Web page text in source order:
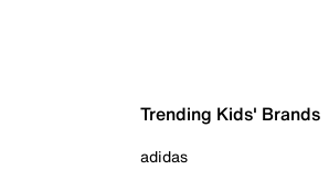
Trending Kids' Brands
adidas